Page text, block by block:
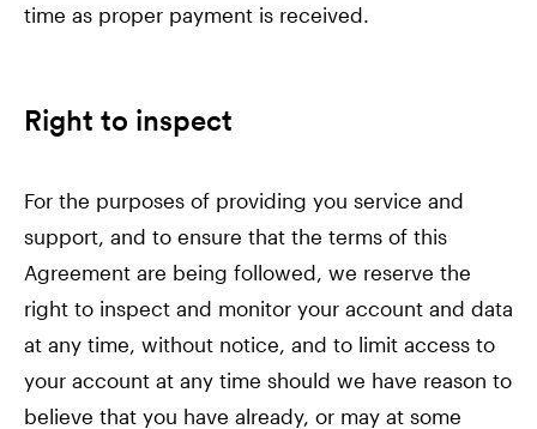
time as proper payment is received.
Right to inspect
For the purposes of providing you service and
support, and to ensure that the terms of this
Agreement are being followed, we reserve the
right to inspect and monitor your account and data
at any time, without notice, and to limit access to
your account at any time should we have reason to
believe that you have already, or may at some